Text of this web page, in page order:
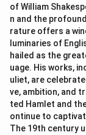
of William
n and the
rature offers a
luminaries of
hailed as the
uage. His works,
uliet, are
ve, ambition, and
ted Hamlet and
ontinue to
The 19th century